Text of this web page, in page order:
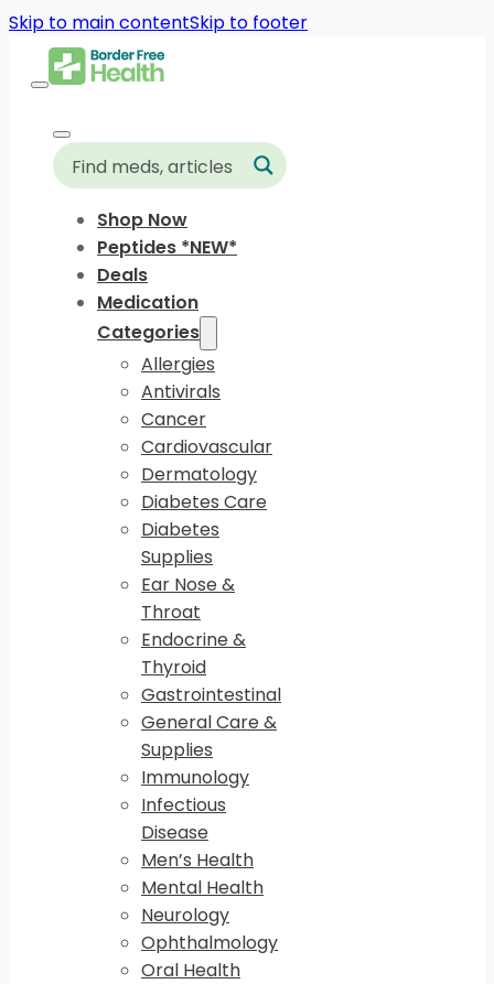
Skip to main contentSkip to footer
Shop Now
Peptides *NEW*
Deals
Medication
Categories
Allergies
Antivirals
Cancer
Cardiovascular
Dermatology
Diabetes Care
Diabetes
Supplies
Ear Nose &
Throat
Endocrine &
Thyroid
Gastrointestinal
General Care &
Supplies
Immunology
Infectious
Disease
Men’s Health
Mental Health
Neurology
Ophthalmology
Oral Health